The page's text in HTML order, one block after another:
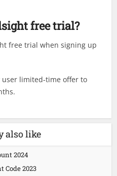
free trial?
free trial when signing up
user limited-time offer to
also like
2024
Code 2023